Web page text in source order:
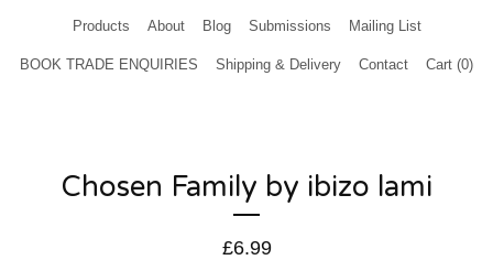
Products About Blog Submissions Mailing List
BOOK TRADE ENQUIRIES Shipping & Delivery Contact Cart (0)
Chosen Family by ibizo lami
£6.99